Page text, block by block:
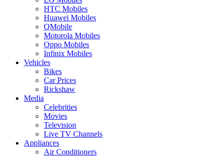
HTC Mobiles
Huawei Mobiles
QMobile
Motorola Mobiles
Oppo Mobiles
Infinix Mobiles
Vehicles
Bikes
Car Prices
Rickshaw
Media
Celebrities
Movies
Television
Live TV Channels
Appliances
Air Conditioners